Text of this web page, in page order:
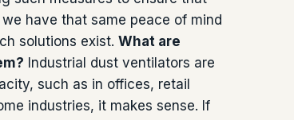
have that same peace of mind
solutions exist. What are
Industrial dust ventilators are
such as in offices, retail
industries, it makes sense. If